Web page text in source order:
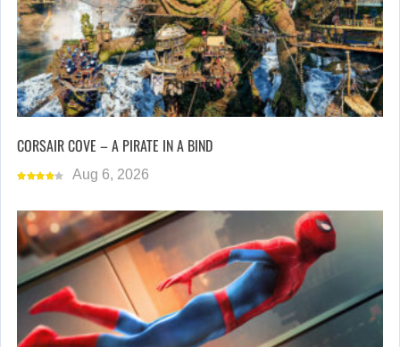
CORSAIR COVE – A PIRATE IN A BIND
Aug 6, 2026